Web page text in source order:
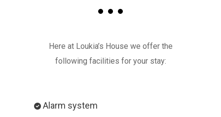
Here at Loukia’s House we offer the
following facilities for your stay:
Alarm system